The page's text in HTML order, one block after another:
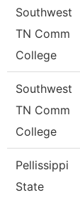
Southwest
TN Comm
College
Southwest
TN Comm
College
Pellissippi
State